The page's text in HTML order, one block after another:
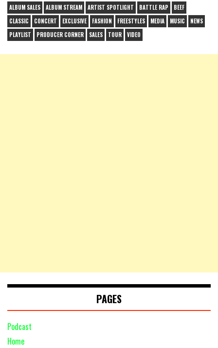
ALBUM SALES ALBUM STREAM ARTIST SPOTLIGHT BATTLE RAP
BEEF
CLASSIC
CONCERT EXCLUSIVE FASHION FREESTYLES MEDIA MUSIC
NEWS
PLAYLIST
PRODUCER CORNER SALES TOUR VIDEO
PAGES
Podcast
Home